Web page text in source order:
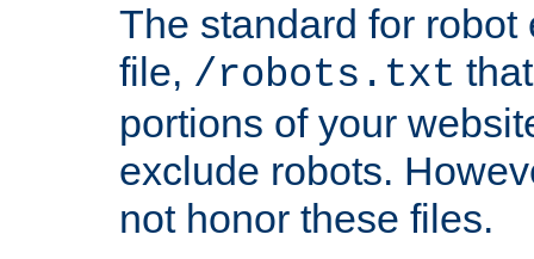
The standard for
file, /robots.txt
portions of your
exclude robots.
not honor these files.